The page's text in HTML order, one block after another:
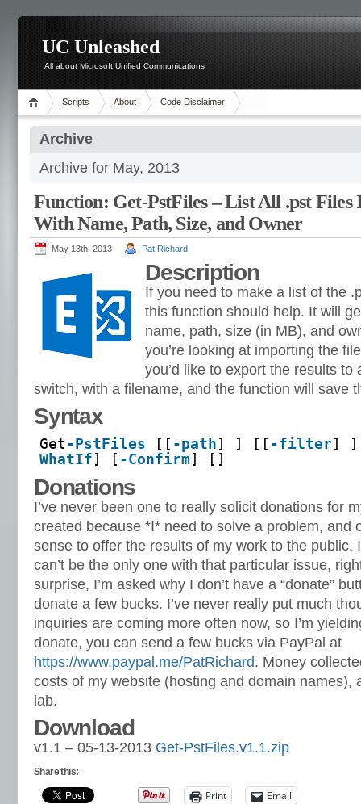
UC Unleashed
All about Microsoft Unified Communications
Scripts About Code Disclaimer
Archive
Archive for May, 2013
Function: Get-PstFiles – List All .pst Files
With Name, Path, Size, and Owner
May 13th, 2013 Pat Richard
Description
If you need to make a list of the
this function should help. It will
name, path, size (in MB), and
you’re looking at importing the
you’d like to export the results to
switch, with a filename, and the function will save
Syntax
Get -PstFiles [[ -path ] ] [[ -filter]
WhatIf ] [ -Confirm] []
Donations
I’ve never been one to really solicit donations for
created because *I* need to solve a problem, and
sense to offer the results of my work to the public.
can’t be the only one with that particular issue,
surprise, I’m asked why I don’t have a “donate”
donate a few bucks. I’ve never really put much
inquiries are coming more often now, so I’m
donate, you can send a few bucks via PayPal at
https://www.paypal.me/PatRichard. Money
costs of my website (hosting and domain names),
lab.
Download
v1.1 – 05-13-2013 Get-PstFiles.v1.1.zip
Share this:
Print Email